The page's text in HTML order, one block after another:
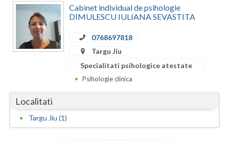
Calarasi
Caras-Severin
Covasna
Dambovita
Cabinet individual de psihologie
DIMULESCU IULIANA SEVASTITA
0768697818
Targu Jiu
Specialitati psihologice atestate
Psihologie clinica
Localitati
Targu Jiu (1)